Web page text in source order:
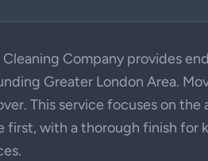
Cleaning Company provides
Greater London Area.
This service focuses on
first, with a thorough finish for